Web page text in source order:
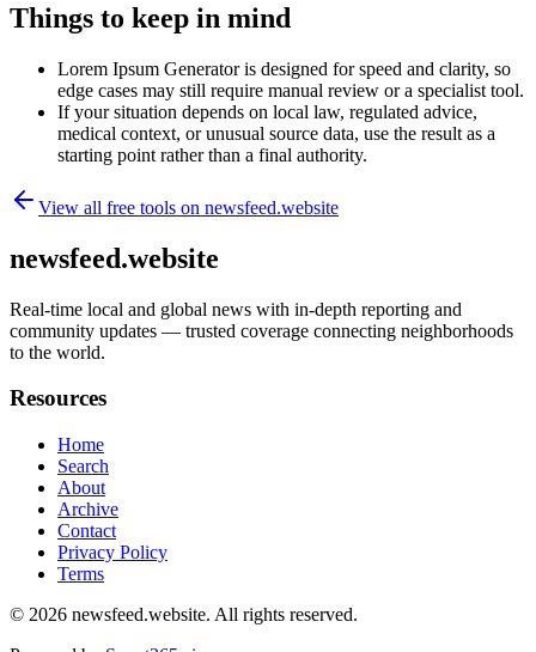
Things to keep in mind
Lorem Ipsum Generator is designed for speed and clarity, so
edge cases may still require manual review or a specialist tool.
If your situation depends on local law, regulated advice,
medical context, or unusual source data, use the result as a
starting point rather than a final authority.
View all free tools on newsfeed.website
newsfeed.website
Real-time local and global news with in-depth reporting and
community updates — trusted coverage connecting neighborhoods
to the world.
Resources
Home
Search
About
Archive
Contact
Privacy Policy
Terms
© 2026 newsfeed.website. All rights reserved.